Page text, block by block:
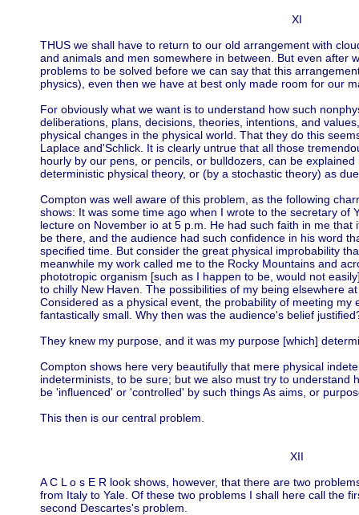
XI
THUS we shall have to return to our old arrangement with
and animals and men somewhere in between. But even after
problems to be solved before we can say that this
physics), even then we have at best only made room for our
For obviously what we want is to understand how such
deliberations, plans, decisions, theories, intentions, and
physical changes in the physical world. That they do this
Laplace and'Schlick. It is clearly untrue that all those
hourly by our pens, or pencils, or bulldozers, can be
deterministic physical theory, or (by a stochastic theory) as
Compton was well aware of this problem, as the following
shows: It was some time ago when I wrote to the secretary of
lecture on November io at 5 p.m. He had such faith in me
be there, and the audience had such confidence in his word
specified time. But consider the great physical improbability
meanwhile my work called me to the Rocky Mountains and
phototropic organism [such as I happen to be, would not
to chilly New Haven. The possibilities of my being elsewhere
Considered as a physical event, the probability of meeting my
fantastically small. Why then was the audience's belief
They knew my purpose, and it was my purpose [which]
Compton shows here very beautifully that mere physical
indeterminists, to be sure; but we also must try to understand
be 'influenced' or 'controlled' by such things As aims, or
This then is our central problem.
XII
A C L o s E R look shows, however, that there are two
from Italy to Yale. Of these two problems I shall here call the
second Descartes's problem.